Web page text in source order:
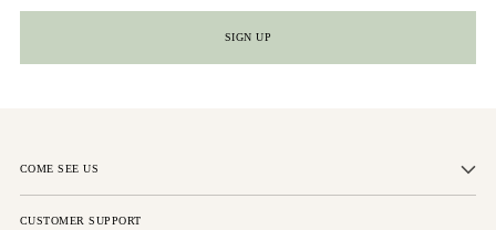
SIGN UP
COME SEE US
CUSTOMER SUPPORT